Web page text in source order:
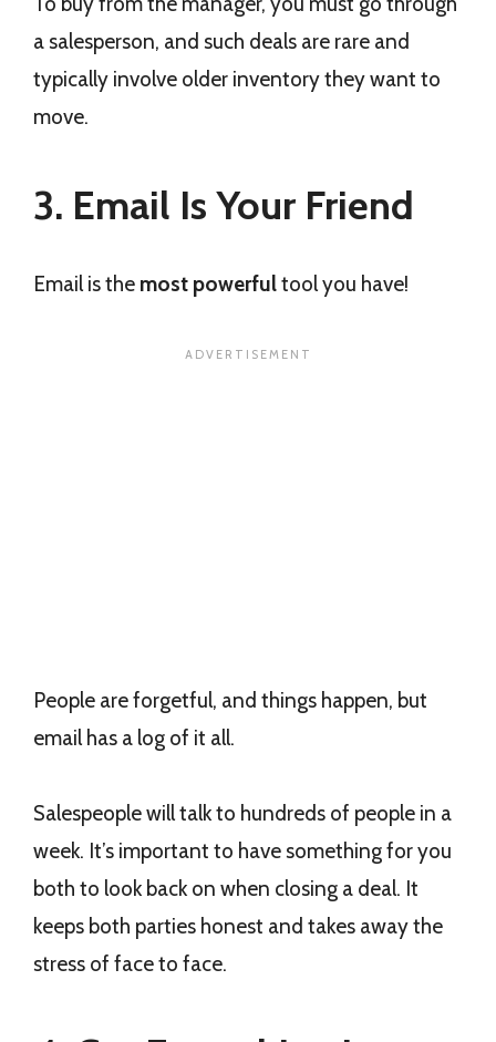
a salesperson, and such deals are rare and
typically involve older inventory they want to
move.
3. Email Is Your Friend
Email is the most powerfultool you have!
People are forgetful, and things happen, but
email has a log of it all.
Salespeople will talk to hundreds of people in a
week. It’s important to have something for you
both to look back on when closing a deal. It
keeps both parties honest and takes away the
stress of face to face.